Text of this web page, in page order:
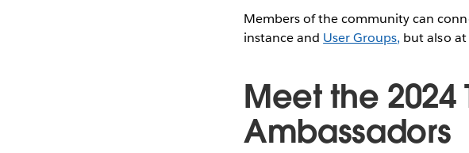
Members of the community can
instance and User Groups, but also
Meet the
Ambassadors